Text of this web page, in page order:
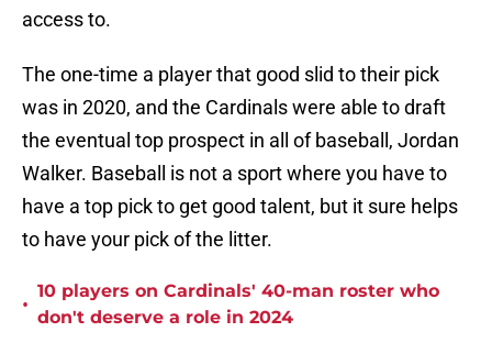
access to.
The one-time a player that good slid to their pick
was in 2020, and the Cardinals were able to draft
the eventual top prospect in all of baseball, Jordan
Walker. Baseball is not a sport where you have to
have a top pick to get good talent, but it sure helps
to have your pick of the litter.
•
10 players on Cardinals' 40-man roster who
don't deserve a role in 2024